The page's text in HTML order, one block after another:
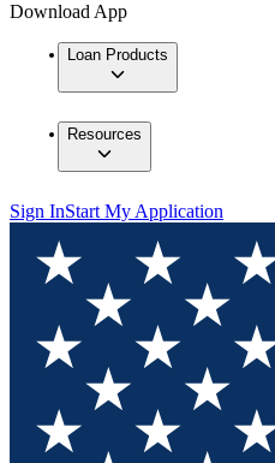
Download App
Loan Products
Resources
Sign InStart My Application